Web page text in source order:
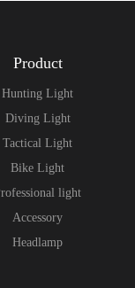
Product
Hunting Light
Diving Light
Tactical Light
Bike Light
light
Accessory
Headlamp